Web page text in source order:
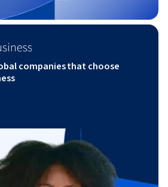
companies that choose